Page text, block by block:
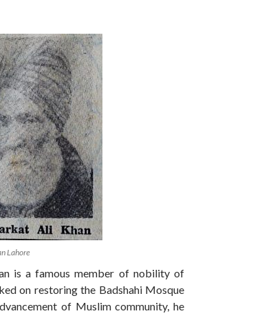
Lahore
is a famous member of nobility of
on restoring the Badshahi Mosque
of Muslim community, he